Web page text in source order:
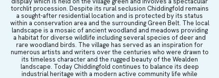
torchlit procession. Despite its rural seclusion Chiddingfold remains
a sought-after residential location and is protected by its status
within a conservation area and the surrounding Green Belt. The local
landscape is a mosaic of ancient woodland and meadows providing
a habitat for diverse wildlife including several species of deer and
rare woodland birds. The village has served as an inspiration for
numerous artists and writers over the centuries who were drawn to
its timeless character and the rugged beauty of the Wealden
landscape. Today Chiddingfold continues to balance its deep
industrial heritage with a modern active community life while